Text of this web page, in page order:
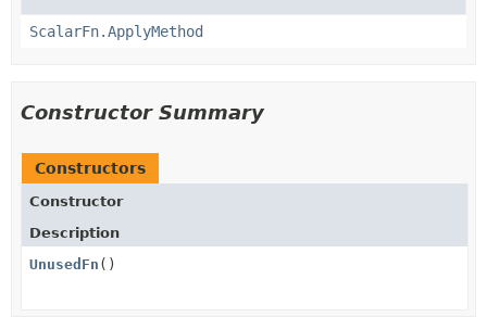
ScalarFn.ApplyMethod
Constructor Summary
Constructors
Constructor
Description
UnusedFn ()